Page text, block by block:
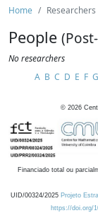
Home Researchers
People
No researchers
A B C D E F G
© 2026
Financiado total ou
UID/00324/2025 Projeto
https://doi.org/